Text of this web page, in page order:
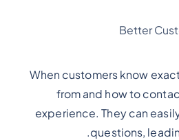
Better
When customers know
from and how to
experience. They can
questions,